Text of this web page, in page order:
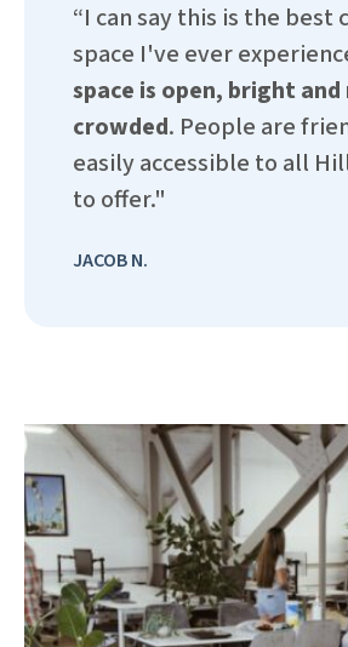
“I can say this is the best
space I've ever
space is open, bright
crowded. People are
easily accessible to all
to offer."
JACOB N.